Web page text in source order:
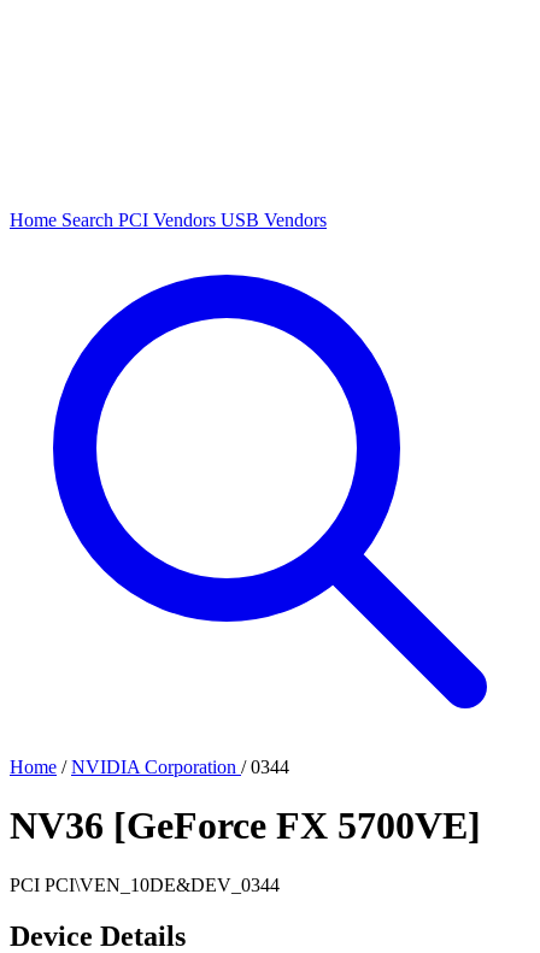
Home Search PCI Vendors USB Vendors
Home / NVIDIA Corporation / 0344
NV36 [GeForce FX 5700VE]
PCI PCI\VEN_10DE&DEV_0344
Device Details